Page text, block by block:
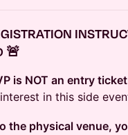
🚨
is NOT an entry
in this side
the physical venue,